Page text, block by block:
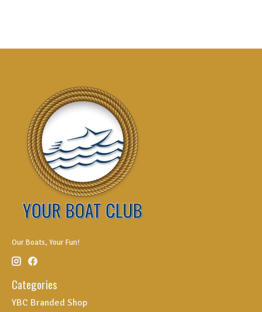
Our Boats, Your Fun!
Categories
YBC Branded Shop